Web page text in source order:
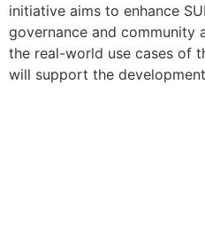
initiative aims to enhance
governance and community
the real-world use cases of
will support the